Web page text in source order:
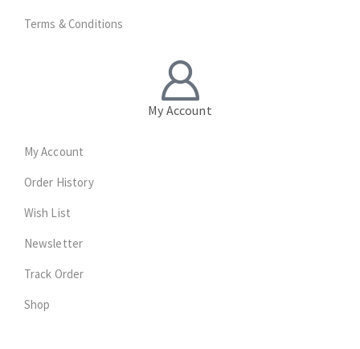
Terms & Conditions
My Account
My Account
Order History
Wish List
Newsletter
Track Order
Shop